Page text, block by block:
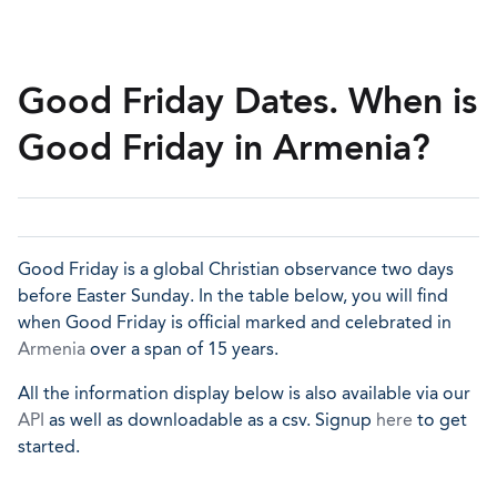
Good Friday Dates. When is
Good Friday in Armenia?
Good Friday is a global Christian observance two days
before Easter Sunday. In the table below, you will find
when Good Friday is official marked and celebrated in
Armenia over a span of 15 years.
All the information display below is also available via our
API as well as downloadable as a csv. Signup here to get
started.